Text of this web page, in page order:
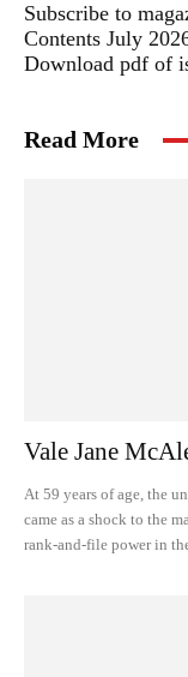
Subscribe to
Contents July
Download pdf of
Read More
Vale Jane
At 59 years of age, the
came as a shock to the
rank-and-file power in